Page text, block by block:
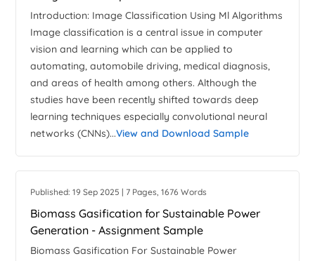
Introduction: Image Classification Using Ml Algorithms
Image classification is a central issue in computer
vision and learning which can be applied to
automating, automobile driving, medical diagnosis,
and areas of health among others. Although the
studies have been recently shifted towards deep
learning techniques especially convolutional neural
networks (CNNs)...View and Download Sample
Published: 19 Sep 2025 | 7 Pages, 1676 Words
Biomass Gasification for Sustainable Power
Generation - Assignment Sample
Biomass Gasification For Sustainable Power